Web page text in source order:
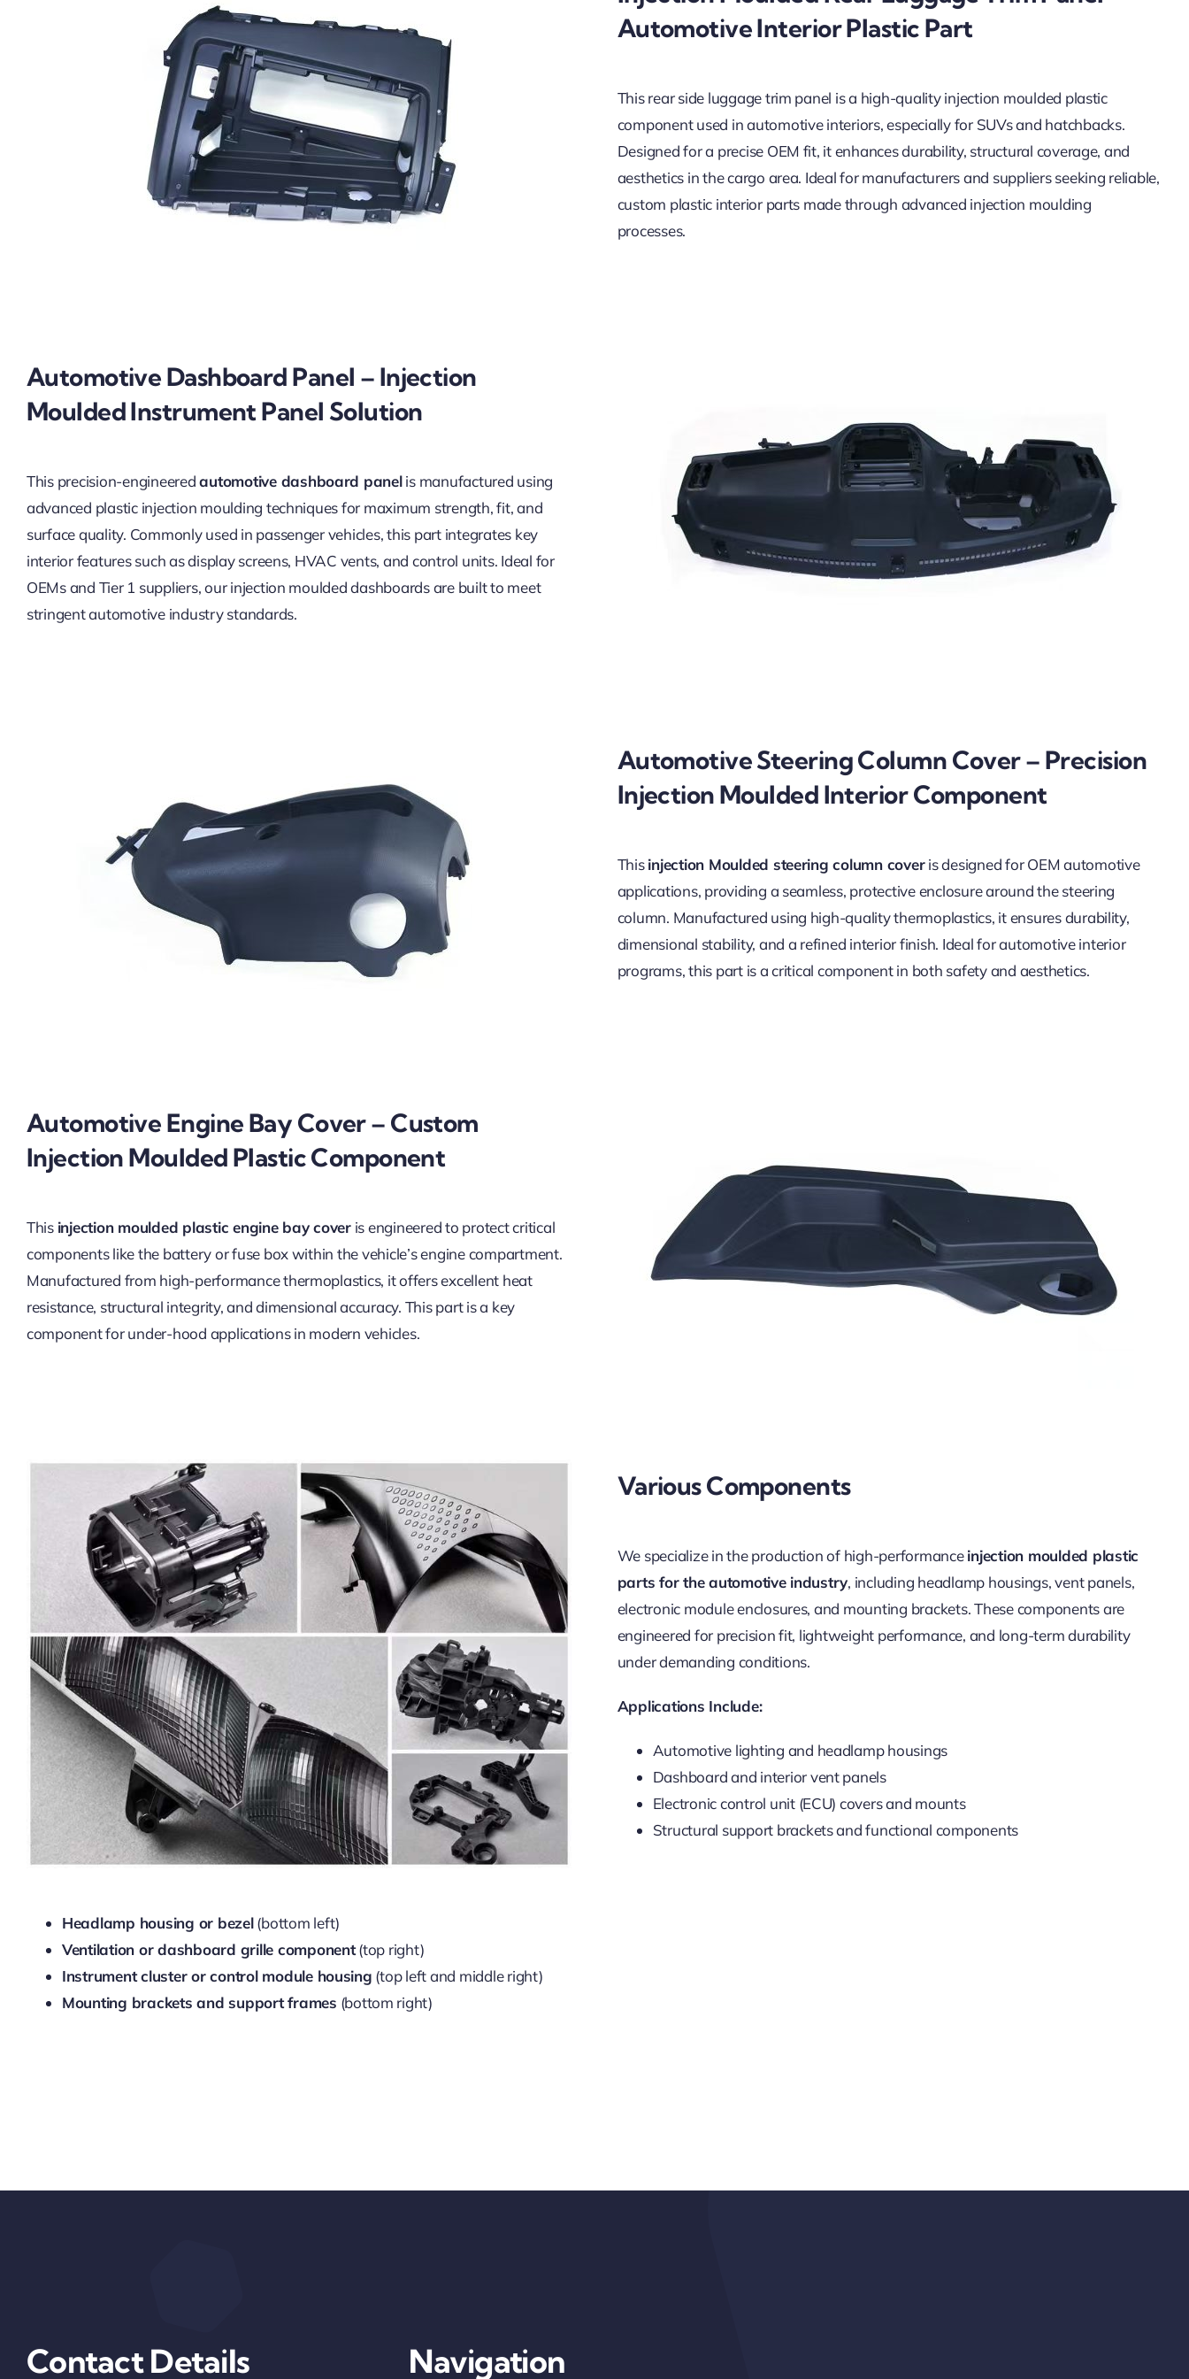
Automotive Interior Plastic Part
This rear side luggage trim panel is a high-quality injection moulded plastic
component used in automotive interiors, especially for SUVs and hatchbacks.
Designed for a precise OEM fit, it enhances durability, structural coverage, and
aesthetics in the cargo area. Ideal for manufacturers and suppliers seeking reliable,
custom plastic interior parts made through advanced injection moulding
processes.
Automotive Dashboard Panel – Injection
Moulded Instrument Panel Solution
This precision-engineeredautomotive dashboard panelis manufactured using
advanced plastic injection moulding techniques for maximum strength, fit, and
surface quality. Commonly used in passenger vehicles, this part integrates key
interior features such as display screens, HVAC vents, and control units. Ideal for
OEMs and Tier 1 suppliers, our injection moulded dashboards are built to meet
stringent automotive industry standards.
Automotive Steering Column Cover – Precision
Injection Moulded Interior Component
Thisinjection Moulded steering column coveris designed for OEM automotive
applications, providing a seamless, protective enclosure around the steering
column. Manufactured using high-quality thermoplastics, it ensures durability,
dimensional stability, and a refined interior finish. Ideal for automotive interior
programs, this part is a critical component in both safety and aesthetics.
Automotive Engine Bay Cover – Custom
Injection Moulded Plastic Component
This injection moulded plastic engine bay coveris engineered to protect critical
components like the battery or fuse box within the vehicle’s engine compartment.
Manufactured from high-performance thermoplastics, it offers excellent heat
resistance, structural integrity, and dimensional accuracy. This part is a key
component for under-hood applications in modern vehicles.
Headlamp housing or bezel(bottom left)
Ventilation or dashboard grille component(top right)
Instrument cluster or control module housing (top left and middle right)
Mounting brackets and support frames (bottom right)
Various Components
We specialize in the production of high-performanceinjection moulded plastic
parts for the automotive industry, including headlamp housings, vent panels,
electronic module enclosures, and mounting brackets. These components are
engineered for precision fit, lightweight performance, and long-term durability
under demanding conditions.
Applications Include:
Automotive lighting and headlamp housings
Dashboard and interior vent panels
Electronic control unit (ECU) covers and mounts
Structural support brackets and functional components
Contact Details Navigation